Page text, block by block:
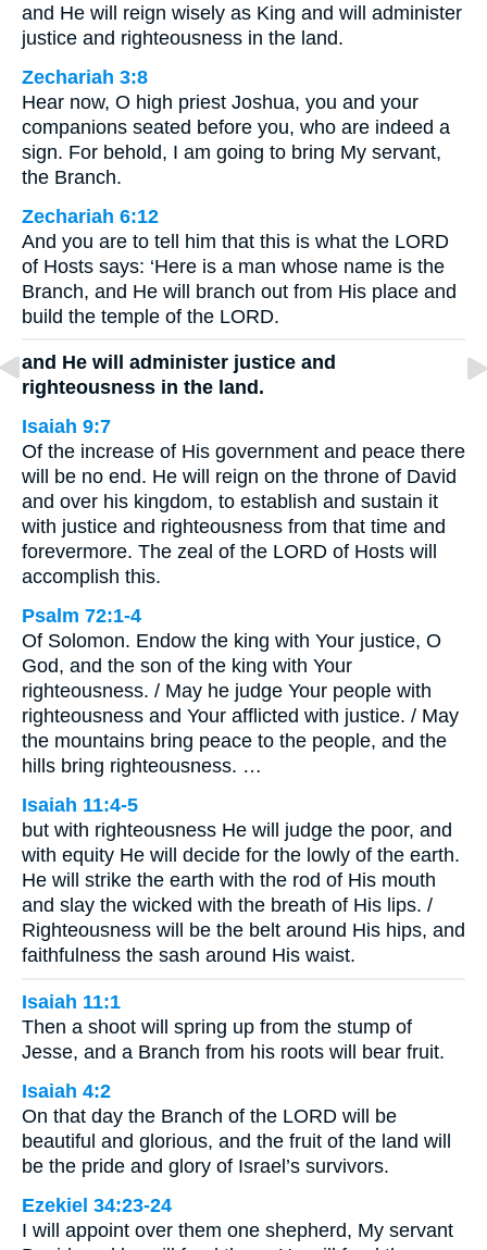
and He will reign wisely as King and will administer
justice and righteousness in the land.
Zechariah 3:8
Hear now, O high priest Joshua, you and your
companions seated before you, who are indeed a
sign. For behold, I am going to bring My servant,
the Branch.
Zechariah 6:12
And you are to tell him that this is what the LORD
of Hosts says: ‘Here is a man whose name is the
Branch, and He will branch out from His place and
build the temple of the LORD.
and He will administer justice and
righteousness in the land.
Isaiah 9:7
Of the increase of His government and peace there
will be no end. He will reign on the throne of David
and over his kingdom, to establish and sustain it
with justice and righteousness from that time and
forevermore. The zeal of the LORD of Hosts will
accomplish this.
Psalm 72:1-4
Of Solomon. Endow the king with Your justice, O
God, and the son of the king with Your
righteousness. / May he judge Your people with
righteousness and Your afflicted with justice. / May
the mountains bring peace to the people, and the
hills bring righteousness. …
Isaiah 11:4-5
but with righteousness He will judge the poor, and
with equity He will decide for the lowly of the earth.
He will strike the earth with the rod of His mouth
and slay the wicked with the breath of His lips. /
Righteousness will be the belt around His hips, and
faithfulness the sash around His waist.
Isaiah 11:1
Then a shoot will spring up from the stump of
Jesse, and a Branch from his roots will bear fruit.
Isaiah 4:2
On that day the Branch of the LORD will be
beautiful and glorious, and the fruit of the land will
be the pride and glory of Israel’s survivors.
Ezekiel 34:23-24
I will appoint over them one shepherd, My servant